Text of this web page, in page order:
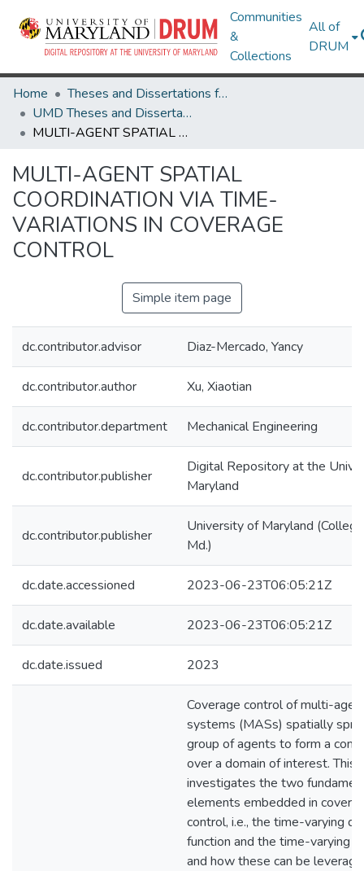
Communities
&
Collections
All of
DRUM
Home
Theses and Dissertations from UMD
UMD Theses and Dissertations
MULTI-AGENT SPATIAL COORDINATION VIA TIME-VARIATIONS IN COVERAGE CONTROL
MULTI-AGENT SPATIAL
COORDINATION VIA TIME-
VARIATIONS IN COVERAGE
CONTROL
Simple item page
dc.contributor.advisor Diaz-Mercado, Yancy
dc.contributor.author Xu, Xiaotian
dc.contributor.department Mechanical Engineering
dc.contributor.publisher
Digital Repository at the
Maryland
dc.contributor.publisher
University of Maryland
Md.)
dc.date.accessioned 2023-06-23T06:05:21Z
dc.date.available 2023-06-23T06:05:21Z
dc.date.issued 2023
Coverage control of multi-
systems (MASs) spatially
group of agents to form a
over a domain of interest. This
investigates the two
elements embedded in
control, i.e., the time-varying
function and the time-varying
and how these can be